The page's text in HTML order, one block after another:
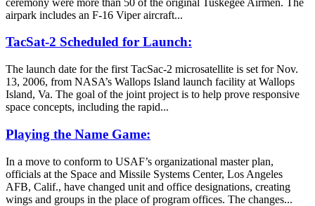
airpark includes an F-16 Viper aircraft...
TacSat-2 Scheduled for Launch:
The launch date for the first TacSac-2 microsatellite is set for Nov.
13, 2006, from NASA’s Wallops Island launch facility at Wallops
Island, Va. The goal of the joint project is to help prove responsive
space concepts, including the rapid...
Playing the Name Game:
In a move to conform to USAF’s organizational master plan,
officials at the Space and Missile Systems Center, Los Angeles
AFB, Calif., have changed unit and office designations, creating
wings and groups in the place of program offices. The changes...